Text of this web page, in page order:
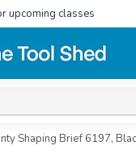
upcoming classes
Shaping Brief 6197,